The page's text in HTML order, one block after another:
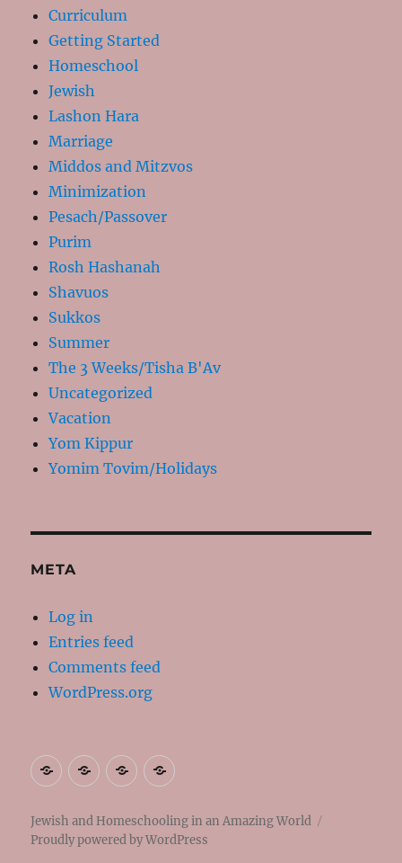
Curriculum
Getting Started
Homeschool
Jewish
Lashon Hara
Marriage
Middos and Mitzvos
Minimization
Pesach/Passover
Purim
Rosh Hashanah
Shavuos
Sukkos
Summer
The 3 Weeks/Tisha B'Av
Uncategorized
Vacation
Yom Kippur
Yomim Tovim/Holidays
META
Log in
Entries feed
Comments feed
WordPress.org
AboutContact
Me
Resources
My
Jewish and Homeschooling in an Amazing World
Proudly powered by WordPress